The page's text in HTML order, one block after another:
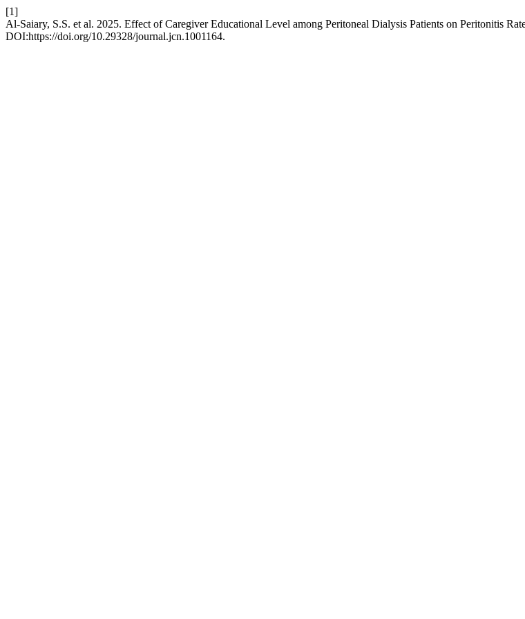
[1]
Al-Saiary, S.S. et al. 2025. Effect of Caregiver Educational Level among Peritoneal Dialysis Patients on Peritonitis
DOI:https://doi.org/10.29328/journal.jcn.1001164.